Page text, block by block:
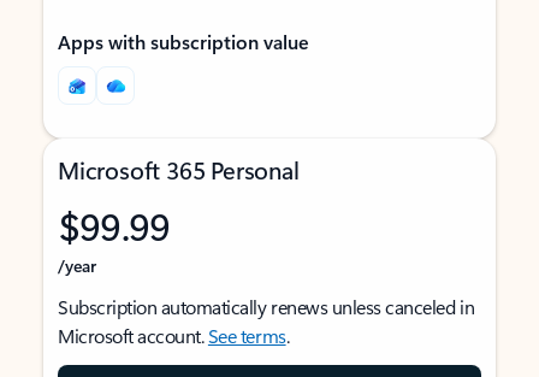
Apps with subscription value
Microsoft 365 Personal
$99.99
/year
Subscription automatically renews unless canceled in
Microsoft account.See terms.